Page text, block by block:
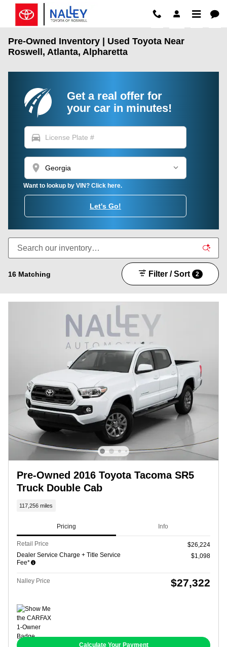
Skip to main content
Pre-Owned Inventory | Used Toyota Near
Roswell, Atlanta, Alpharetta
Get a real offer for
your car in minutes!
directions_car
location_on
Want to lookup by VIN? Click here.
Let's Go!
16 Matching Filter / Sort 2
Pre-Owned 2016 Toyota Tacoma SR5
Truck Double Cab
117,256 miles
Pricing Info
Retail Price
$26,224
Dealer Service Charge + Title Service
Fee*
$1,098
Nalley Price $27,322
Calculate Your Payment